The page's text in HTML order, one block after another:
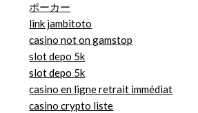
ポーカー
link jambitoto
casino not on gamstop
slot depo 5k
slot depo 5k
casino en ligne retrait immédiat
casino crypto liste